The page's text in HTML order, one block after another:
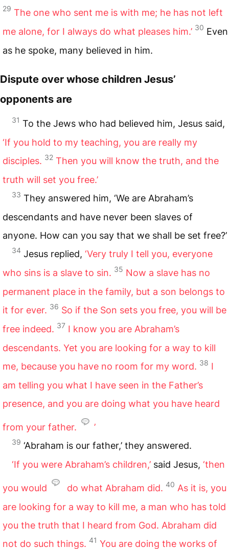
29 The one who sent me is with me; he has not left
me alone, for I always do what pleases him.’ 30 Even
as he spoke, many believed in him.
Dispute over whose children Jesus’
opponents are
31 To the Jews who had believed him, Jesus said,
‘If you hold to my teaching, you are really my
disciples. 32 Then you will know the truth, and the
truth will set you free.’
33 They answered him, ‘We are Abraham’s
descendants and have never been slaves of
anyone. How can you say that we shall be set free?’
34 Jesus replied, ‘Very truly I tell you, everyone
who sins is a slave to sin. 35 Now a slave has no
permanent place in the family, but a son belongs to
it for ever. 36 So if the Son sets you free, you will be
free indeed. 37 I know you are Abraham’s
descendants. Yet you are looking for a way to kill
me, because you have no room for my word. 38 I
am telling you what I have seen in the Father’s
presence, and you are doing what you have heard
from your father. ’
39 ‘Abraham is our father,’ they answered.
‘If you were Abraham’s children,’ said Jesus, ‘then
you would do what Abraham did. 40 As it is, you
are looking for a way to kill me, a man who has told
you the truth that I heard from God. Abraham did
not do such things. 41 You are doing the works of